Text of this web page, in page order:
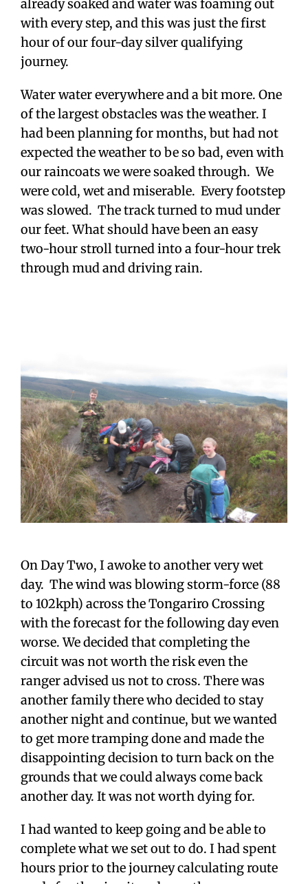
already soaked and water was foaming out
with every step, and this was just the first
hour of our four-day silver qualifying
journey.
Water water everywhere and a bit more. One
of the largest obstacles was the weather. I
had been planning for months, but had not
expected the weather to be so bad, even with
our raincoats we were soaked through. We
were cold, wet and miserable. Every footstep
was slowed. The track turned to mud under
our feet. What should have been an easy
two-hour stroll turned into a four-hour trek
through mud and driving rain.
On Day Two, I awoke to another very wet
day. The wind was blowing storm-force (88
to 102kph) across the Tongariro Crossing
with the forecast for the following day even
worse. We decided that completing the
circuit was not worth the risk even the
ranger advised us not to cross. There was
another family there who decided to stay
another night and continue, but we wanted
to get more tramping done and made the
disappointing decision to turn back on the
grounds that we could always come back
another day. It was not worth dying for.
I had wanted to keep going and be able to
complete what we set out to do. I had spent
hours prior to the journey calculating route